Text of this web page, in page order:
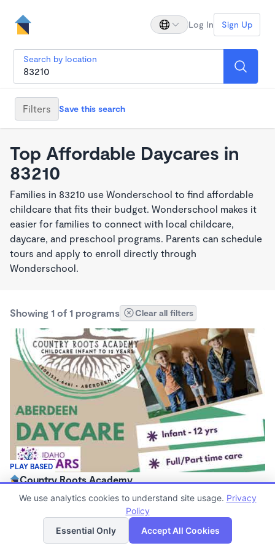
Log In Sign Up
Search by location
Filters Save this search
Top Affordable Daycares in
83210
Families in 83210 use Wonderschool to find affordable
childcare that fits their budget. Wonderschool makes it
easier for families to connect with local childcare,
daycare, and preschool programs. Parents can schedule
tours and apply to enroll directly through
Wonderschool.
Showing 1 of 1 programs Clear all filters
PLAY BASED
Country Roots Academy
$475 - $575/mo
List Map
We use analytics cookies to understand site usage. Privacy
Policy
Essential Only
Accept All Cookies